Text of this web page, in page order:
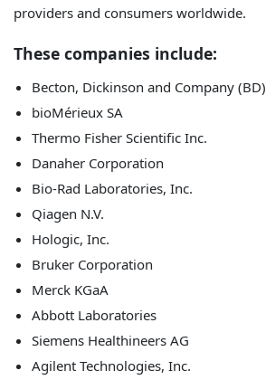
providers and consumers worldwide.
These companies include:
Becton, Dickinson and Company (BD)
bioMérieux SA
Thermo Fisher Scientific Inc.
Danaher Corporation
Bio-Rad Laboratories, Inc.
Qiagen N.V.
Hologic, Inc.
Bruker Corporation
Merck KGaA
Abbott Laboratories
Siemens Healthineers AG
Agilent Technologies, Inc.